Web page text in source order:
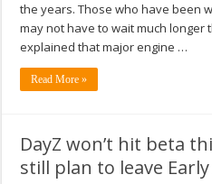
the years. Those who have been
may not have to wait much longer
explained that major engine …
Read More »
DayZ won’t hit beta
still plan to leave Early